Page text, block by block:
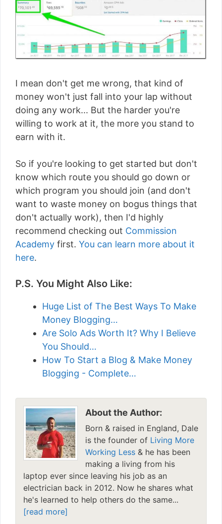
I mean don't get me wrong, that kind of
money won't just fall into your lap without
doing any work... But the harder you're
willing to work at it, the more you stand to
earn with it.
So if you're looking to get started but don't
know which route you should go down or
which program you should join (and don't
want to waste money on bogus things that
don't actually work), then I'd highly
recommend checking out Commission
Academy first. You can learn more about it
here.
P.S. You Might Also Like:
Huge List of The Best Ways To Make
Money Blogging…
Are Solo Ads Worth It? Why I Believe
You Should…
How To Start a Blog & Make Money
Blogging - Complete…
About the Author:
Born & raised in England, Dale
is the founder of Living More
Working Less & he has been
making a living from his
laptop ever since leaving his job as an
electrician back in 2012. Now he shares what
he's learned to help others do the same...
[read more]